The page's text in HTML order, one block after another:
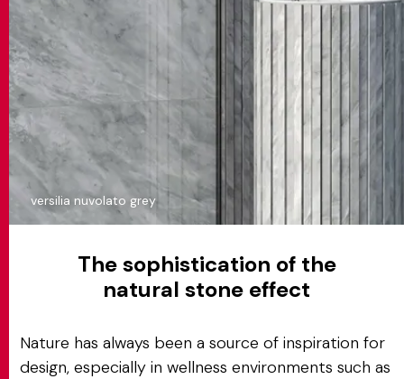
versilia nuvolato grey
The sophistication of the
natural stone effect
Nature has always been a source of inspiration for
design, especially in wellness environments such as